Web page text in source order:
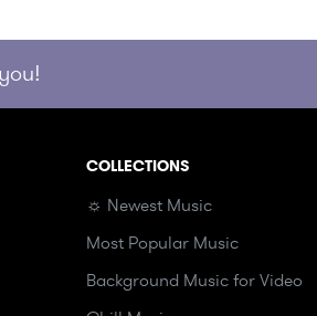
COLLECTIONS
☼ Newest Music
Most Popular Music
Background Music for Video